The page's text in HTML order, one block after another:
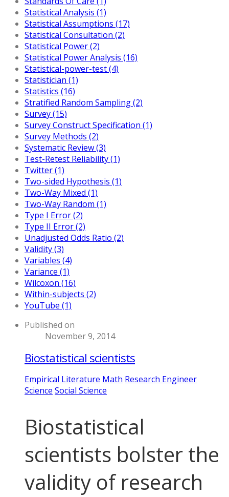
Statistical Analysis (1)
Statistical Assumptions (17)
Statistical Consultation (2)
Statistical Power (2)
Statistical Power Analysis (16)
Statistical-power-test (4)
Statistician (1)
Statistics (16)
Stratified Random Sampling (2)
Survey (15)
Survey Construct Specification (1)
Survey Methods (2)
Systematic Review (3)
Test-Retest Reliability (1)
Twitter (1)
Two-sided Hypothesis (1)
Two-Way Mixed (1)
Two-Way Random (1)
Type I Error (2)
Type II Error (2)
Unadjusted Odds Ratio (2)
Validity (3)
Variables (4)
Variance (1)
Wilcoxon (16)
Within-subjects (2)
YouTube (1)
Published on
November 9, 2014
Biostatistical scientists
Empirical Literature Math Research Engineer
Science Social Science
Biostatistical
scientists bolster the
validity of research